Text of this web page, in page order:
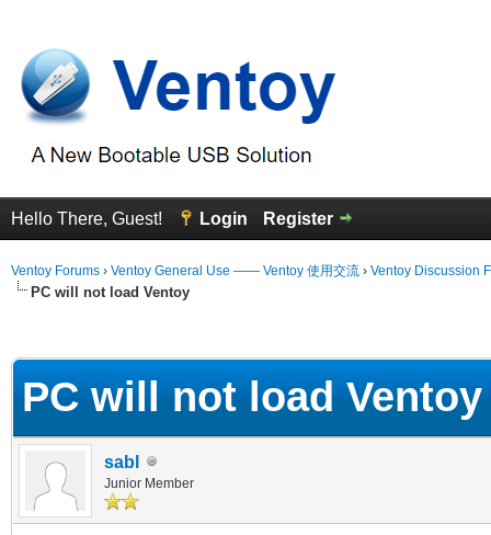
Hello There, Guest! Login Register
Ventoy Forums › Ventoy General Use —— Ventoy 使用交流 › Ventoy Discussion
PC will not load Ventoy
PC will not load Ventoy
sabl
Junior Member